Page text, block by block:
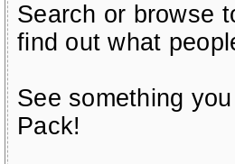
Search or browse
find out what
See something
Pack!